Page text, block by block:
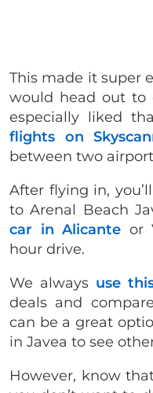
This made it super
would head out to
especially liked
flights on
between two
After flying in,
to Arenal Beach
car in Alicante or
hour drive.
We always use
deals and
can be a great
in Javea to see
However, know